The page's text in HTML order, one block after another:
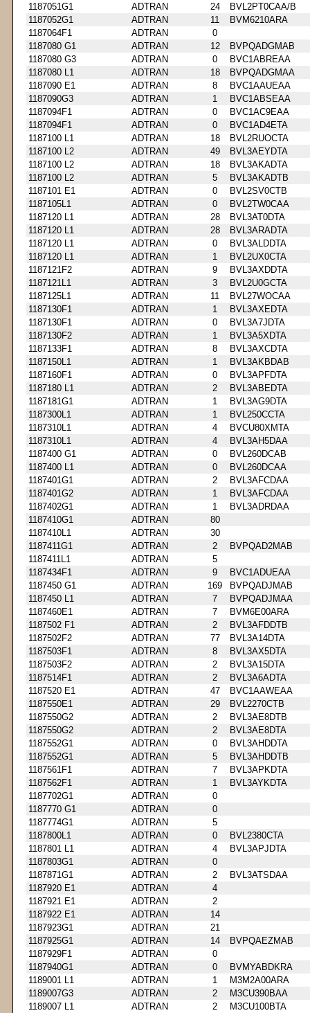
1187051G1
ADTRAN 24
BVL2PT0CAA/B
1187052G1
ADTRAN 11
BVM6210ARA
1187064F1
ADTRAN
0
1187080 G1
ADTRAN 12
BVPQADGMAB
1187080 G3
ADTRAN 0
BVC1ABREAA
1187080 L1
ADTRAN 18
BVPQADGMAA
1187090 E1
ADTRAN 8
BVC1AAUEAA
1187090G3
ADTRAN 1
BVC1ABSEAA
1187094F1
ADTRAN 0
BVC1AC9EAA
1187094F1
ADTRAN 0
BVC1AD4ETA
1187100 L1
ADTRAN 18
BVL2RUOCTA
1187100 L2
ADTRAN 49
BVL3AEYDTA
1187100 L2
ADTRAN 18
BVL3AKADTA
1187100 L2
ADTRAN 5
BVL3AKADTB
1187101 E1
ADTRAN 0
BVL2SV0CTB
1187105L1
ADTRAN 0
BVL2TW0CAA
1187120 L1
ADTRAN 28
BVL3AT0DTA
1187120 L1
ADTRAN 28
BVL3ARADTA
1187120 L1
ADTRAN 0
BVL3ALDDTA
1187120 L1
ADTRAN 1
BVL2UX0CTA
1187121F2
ADTRAN 9
BVL3AXDDTA
1187121L1
ADTRAN 3
BVL2U0GCTA
1187125L1
ADTRAN 11
BVL27WOCAA
1187130F1
ADTRAN 1
BVL3AXEDTA
1187130F1
ADTRAN 0
BVL3A7JDTA
1187130F2
ADTRAN 1
BVL3A5XDTA
1187133F1
ADTRAN 8
BVL3AXCDTA
1187150L1
ADTRAN 1
BVL3AKBDAB
1187160F1
ADTRAN 0
BVL3APFDTA
1187180 L1
ADTRAN 2
BVL3ABEDTA
1187181G1
ADTRAN 1
BVL3AG9DTA
1187300L1
ADTRAN 1
BVL250CCTA
1187310L1
ADTRAN 4
BVCU80XMTA
1187310L1
ADTRAN 4
BVL3AH5DAA
1187400 G1
ADTRAN 0
BVL260DCAB
1187400 L1
ADTRAN 0
BVL260DCAA
1187401G1
ADTRAN 2
BVL3AFCDAA
1187401G2
ADTRAN 1
BVL3AFCDAA
1187402G1
ADTRAN 1
BVL3ADRDAA
1187410G1
ADTRAN
80
1187410L1
ADTRAN
30
1187411G1
ADTRAN 2
BVPQAD2MAB
1187411L1
ADTRAN
5
1187434F1
ADTRAN 9
BVC1ADUEAA
1187450 G1
ADTRAN 169
BVPQADJMAB
1187450 L1
ADTRAN 7
BVPQADJMAA
1187460E1
ADTRAN 7
BVM6E00ARA
1187502 F1
ADTRAN 2
BVL3AFDDTB
1187502F2
ADTRAN 77
BVL3A14DTA
1187503F1
ADTRAN 8
BVL3AX5DTA
1187503F2
ADTRAN 2
BVL3A15DTA
1187514F1
ADTRAN 2
BVL3A6ADTA
1187520 E1
ADTRAN 47
BVC1AAWEAA
1187550E1
ADTRAN 29
BVL2270CTB
1187550G2
ADTRAN 2
BVL3AE8DTB
1187550G2
ADTRAN 2
BVL3AE8DTA
1187552G1
ADTRAN 0
BVL3AHDDTA
1187552G1
ADTRAN 5
BVL3AHDDTB
1187561F1
ADTRAN 7
BVL3APKDTA
1187562F1
ADTRAN 1
BVL3AYKDTA
1187702G1
ADTRAN
0
1187770 G1
ADTRAN
0
1187774G1
ADTRAN
5
1187800L1
ADTRAN 0
BVL2380CTA
1187801 L1
ADTRAN 4
BVL3APJDTA
1187803G1
ADTRAN
0
1187871G1
ADTRAN 2
BVL3ATSDAA
1187920 E1
ADTRAN
4
1187921 E1
ADTRAN
2
1187922 E1
ADTRAN
14
1187923G1
ADTRAN
21
1187925G1
ADTRAN 14
BVPQAEZMAB
1187929F1
ADTRAN
0
1187940G1
ADTRAN 0
BVMYABDKRA
1189001 L1
ADTRAN 1
M3M2A00ARA
1189007G3
ADTRAN 2
M3CU390BAA
1189007 L1
ADTRAN 2
M3CU100BTA